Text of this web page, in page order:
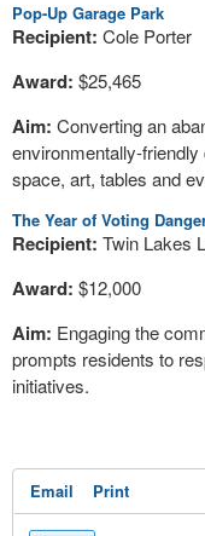
Pop-Up Garage Park
Recipient: Cole Porter
Award: $25,465
Aim: Converting an
environmentally-
space, art, tables and
The Year of Voting
Recipient: Twin Lakes
Award: $12,000
Aim: Engaging the
prompts residents to
initiatives.
Email Print